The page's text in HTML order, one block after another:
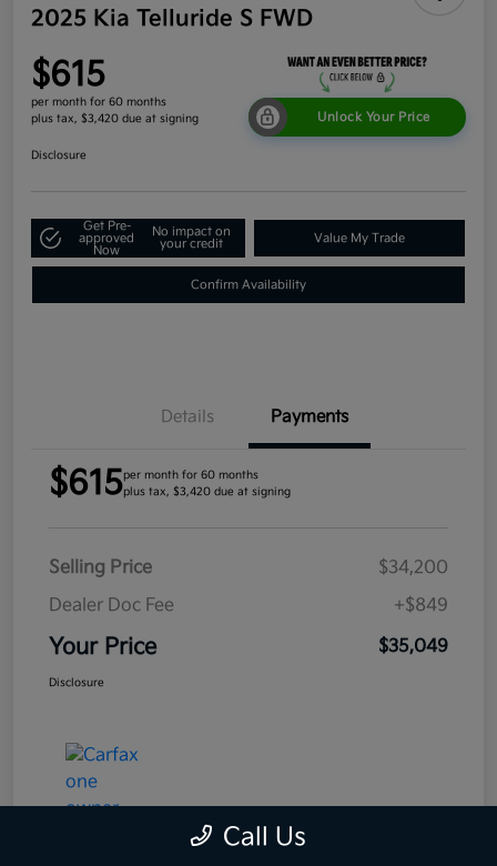
2025 Kia Telluride S FWD
$615
per month for 60 months
plus tax, $3,420 due at signing
Unlock Your Price
Disclosure
Get Pre-
approved
Now
No impact on
your credit
Value My Trade
Confirm Availability
Details Payments
$615per month for 60 months
plus tax, $3,420 due at signing
Selling Price
$34,200
Dealer Doc Fee
+$849
Your Price $35,049
Disclosure
Call Us